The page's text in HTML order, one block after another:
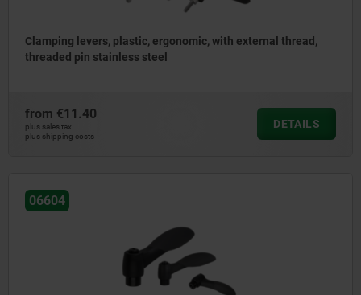
Clamping levers, plastic, ergonomic, with external thread,
threaded pin stainless steel
from €11.40
plus sales tax
plus shipping costs
DETAILS
06604